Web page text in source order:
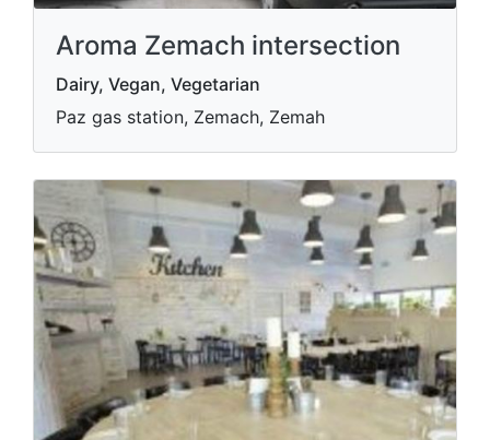
Aroma Zemach intersection
Dairy, Vegan, Vegetarian
Paz gas station, Zemach, Zemah